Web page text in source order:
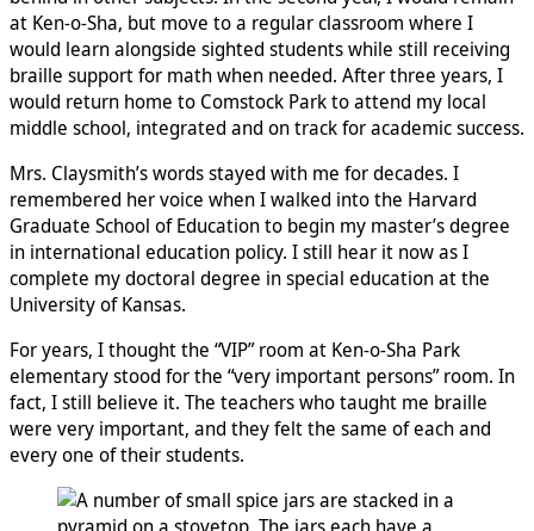
at Ken-o-Sha, but move to a regular classroom where I
would learn alongside sighted students while still receiving
braille support for math when needed. After three years, I
would return home to Comstock Park to attend my local
middle school, integrated and on track for academic success.
Mrs. Claysmith’s words stayed with me for decades. I
remembered her voice when I walked into the Harvard
Graduate School of Education to begin my master’s degree
in international education policy. I still hear it now as I
complete my doctoral degree in special education at the
University of Kansas.
For years, I thought the “VIP” room at Ken-o-Sha Park
elementary stood for the “very important persons” room. In
fact, I still believe it. The teachers who taught me braille
were very important, and they felt the same of each and
every one of their students.